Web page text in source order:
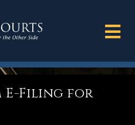
E-Filing for